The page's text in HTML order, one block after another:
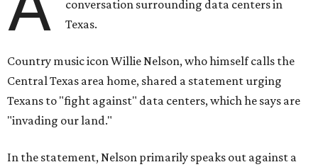
conversation surrounding data centers in
Texas.
Country music icon Willie Nelson, who himself calls the
Central Texas area home, shared a statement urging
Texans to "fight against" data centers, which he says are
"invading our land."
In the statement, Nelson primarily speaks out against a